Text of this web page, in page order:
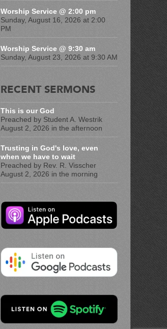
Worship Service @ 2:00 pm
Sunday, August 16, 2026 at 2:00
PM
Worship Service @ 9:30 am
Sunday, August 23, 2026 at 9:30 AM
RECENT SERMONS
This is our God
Preached by Student A. Westrik
August 2, 2026 in the afternoon
Trusting in God's love, even
when we have to wait
Preached by Rev. R. Visscher
August 2, 2026 in the morning